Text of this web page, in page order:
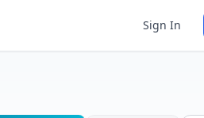
Sign In